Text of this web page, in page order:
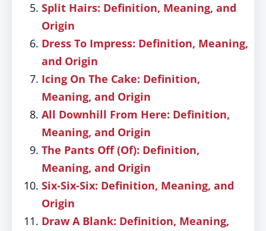
Split Hairs: Definition, Meaning, and
Origin
Dress To Impress: Definition, Meaning,
and Origin
Icing On The Cake: Definition,
Meaning, and Origin
All Downhill From Here: Definition,
Meaning, and Origin
The Pants Off (Of): Definition,
Meaning, and Origin
Six-Six-Six: Definition, Meaning, and
Origin
Draw A Blank: Definition, Meaning,